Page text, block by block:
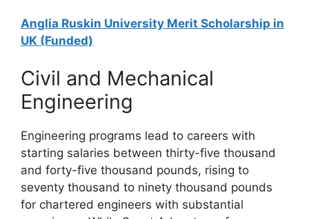
Anglia Ruskin University Merit Scholarship in
UK (Funded)
Civil and Mechanical
Engineering
Engineering programs lead to careers with
starting salaries between thirty-five thousand
and forty-five thousand pounds, rising to
seventy thousand to ninety thousand pounds
for chartered engineers with substantial